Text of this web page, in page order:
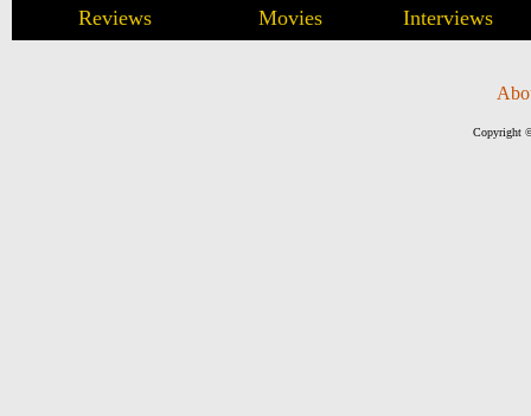
Reviews
Movies
Interviews
Copyright